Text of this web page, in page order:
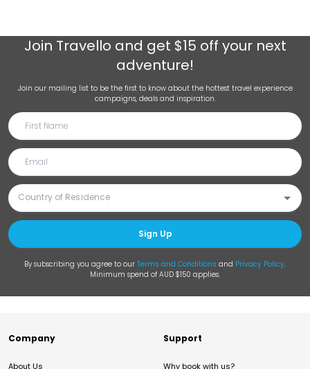
Join Travello and get $15 off your next
adventure!
Join our mailing list to be the first to know about the hottest travel experience
campaigns, deals and inspiration.
Sign Up
By subscribing you agree to our Terms and Conditions and Privacy Policy.
Minimum spend of AUD $150 applies.
Company
About Us
Support
Why book with us?